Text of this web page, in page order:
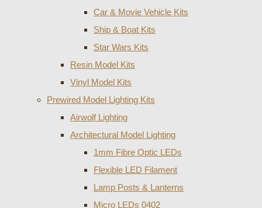
Car & Movie Vehicle Kits
Ship & Boat Kits
Star Wars Kits
Resin Model Kits
Vinyl Model Kits
Prewired Model Lighting Kits
Airwolf Lighting
Architectural Model Lighting
1mm Fibre Optic LEDs
Flexible LED Filament
Lamp Posts & Lanterns
Micro LEDs 0402